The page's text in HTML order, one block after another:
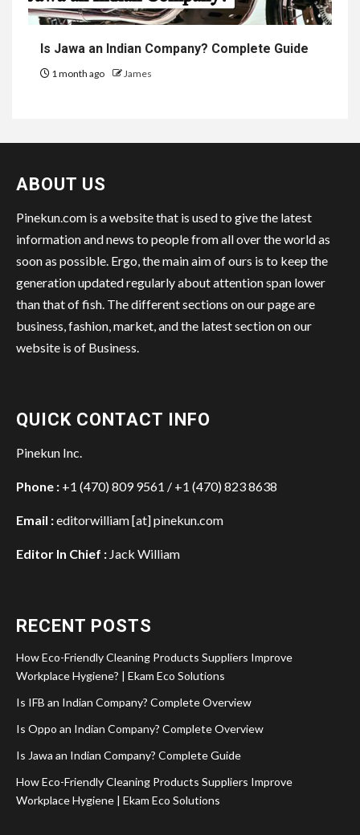
Is Jawa an Indian Company? Complete Guide
1 month ago James
ABOUT US
Pinekun.com is a website that is used to give the latest
information and news to people from all over the world as
soon as possible. Ergo, the main aim of ours is to keep the
generation updated regularly about attention span lower
than that of fish. The different sections on our page are
business, fashion, market, and the latest section on our
website is of Business.
QUICK CONTACT INFO
Pinekun Inc.
Phone : +1 (470) 809 9561 / +1 (470) 823 8638
Email :editorwilliam [at] pinekun.com
Editor In Chief : Jack William
RECENT POSTS
How Eco-Friendly Cleaning Products Suppliers Improve
Workplace Hygiene? | Ekam Eco Solutions
Is IFB an Indian Company? Complete Overview
Is Oppo an Indian Company? Complete Overview
Is Jawa an Indian Company? Complete Guide
How Eco-Friendly Cleaning Products Suppliers Improve
Workplace Hygiene | Ekam Eco Solutions